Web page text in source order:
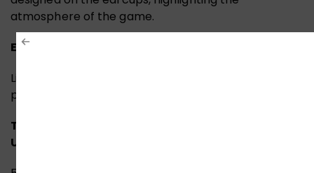
atmosphere of the game.
Extremely Lightweight:
Light frame does not weigh down on your head and
provide all day comfort.
TECH SPECS:
Unit: